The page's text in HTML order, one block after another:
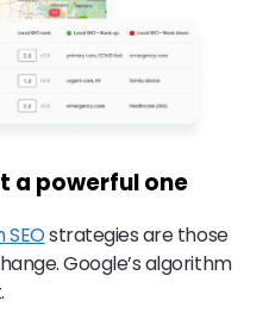
a powerful one
strategies are those
Google’s algorithm